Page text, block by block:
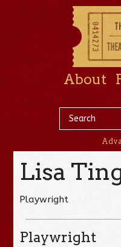
About
Lisa
Playwright
Playwright